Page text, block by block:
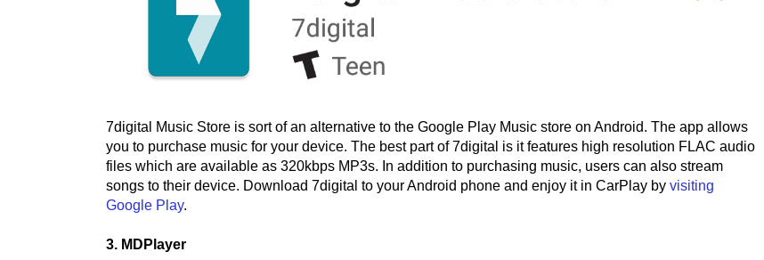
7digital Music Store is sort of an alternative to the Google Play Music store on Android. The app allows
you to purchase music for your device. The best part of 7digital is it features high resolution FLAC audio
files which are available as 320kbps MP3s. In addition to purchasing music, users can also stream
songs to their device. Download 7digital to your Android phone and enjoy it in CarPlay by visiting
Google Play.
3. MDPlayer